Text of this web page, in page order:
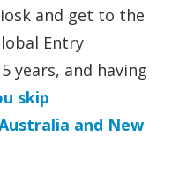
and get to the
Entry
years, and having
skip
and New